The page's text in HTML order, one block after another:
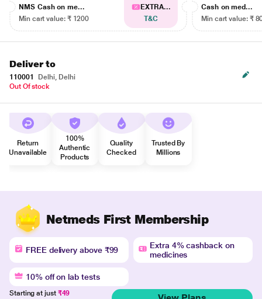
NMS Cash on me...
Min cart value: ₹ 1200
EXTRA...
T&C
Cash on med...
Min cart value: ₹
Deliver to
110001
Delhi, Delhi
Out Of stock
Return
Unavailable
100%
Authentic
Products
Quality
Checked
Trusted By
Millions
Netmeds First Membership
FREE delivery above ₹99
Extra 4% cashback on
medicines
10% off on lab tests
Starting at just ₹49